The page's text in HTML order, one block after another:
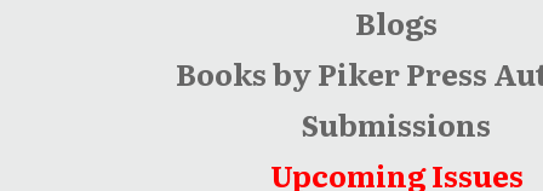
Blogs
Books by Piker Press
Submissions
Upcoming Issues